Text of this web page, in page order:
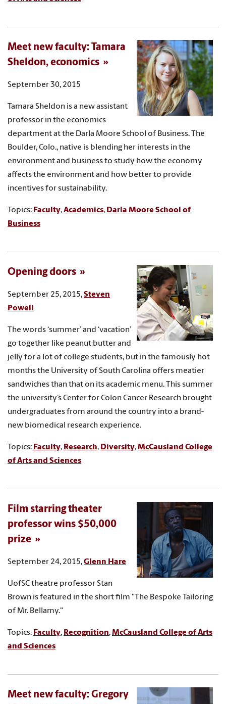
Meet new faculty: Tamara
Sheldon, economics
September 30, 2015
Tamara Sheldon is a new assistant
professor in the economics
department at the Darla Moore School of Business. The
Boulder, Colo., native is blending her interests in the
environment and business to study how the economy
affects the environment and how better to provide
incentives for sustainability.
Topics: Faculty,Academics, Darla Moore School of
Business
Opening doors
September 25, 2015,Steven
Powell
The words ‘summer’ and ‘vacation’
go together like peanut butter and
jelly for a lot of college students, but in the famously hot
months the University of South Carolina offers meatier
sandwiches than that on its academic menu. This summer
the university’s Center for Colon Cancer Research brought
undergraduates from around the country into a brand-
new biomedical research experience.
Topics: Faculty, Research, Diversity,McCausland College
of Arts and Sciences
Film starring theater
professor wins $50,000
prize
September 24, 2015,Glenn Hare
UofSC theatre professor Stan
Brown is featured in the short film "The Bespoke Tailoring
of Mr. Bellamy."
Topics: Faculty, Recognition,McCausland College of Arts
and Sciences
Meet new faculty: Gregory